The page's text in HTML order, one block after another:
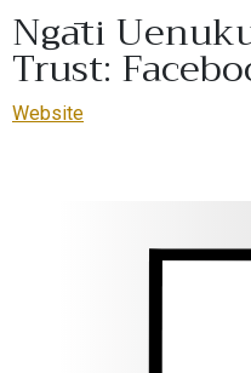
Ngāti
Trust:
Website